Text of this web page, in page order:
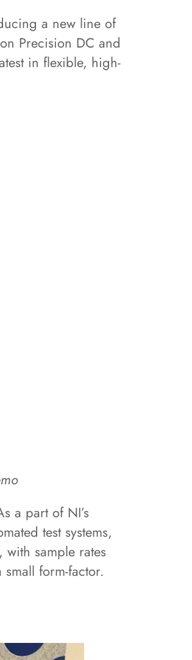
a new line of
Precision DC and
in flexible, high-
a part of NI’s
test systems,
sample rates
form-factor.